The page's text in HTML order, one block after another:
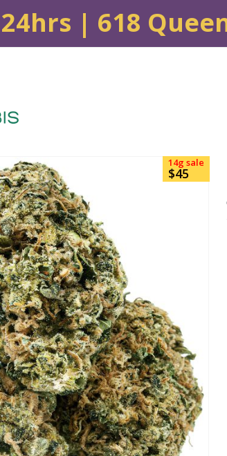
| 618
14g sale
$45